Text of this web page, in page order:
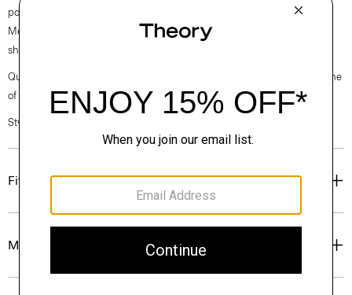
pointed collar. It’s slightly cropped with rolled cuffs and slip pockets.
Meticulously made from a Japanese denim with a structured feel and
sharp look using reactive dyes to achieve an indigo wash.
Questions on fit, sizing, or styling? Click the chat icon to connect with one
of our Personal Stylists.
Style #: O0404104
Fit
Materials & Care